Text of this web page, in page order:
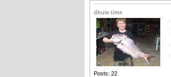
dhuie time
Posts: 22